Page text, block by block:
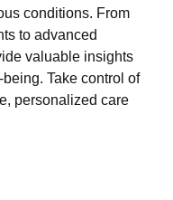
conditions. From
to advanced
valuable insights
Take control of
personalized care